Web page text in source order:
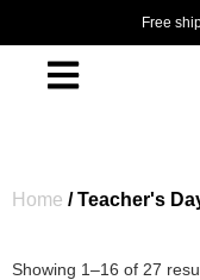
Free
Home / Teacher's
Showing 1–16 of 27